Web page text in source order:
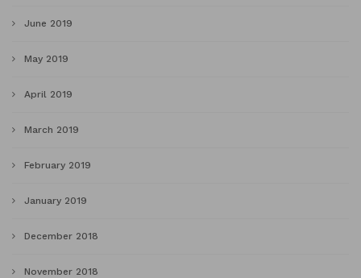
June 2019
May 2019
April 2019
March 2019
February 2019
January 2019
December 2018
November 2018